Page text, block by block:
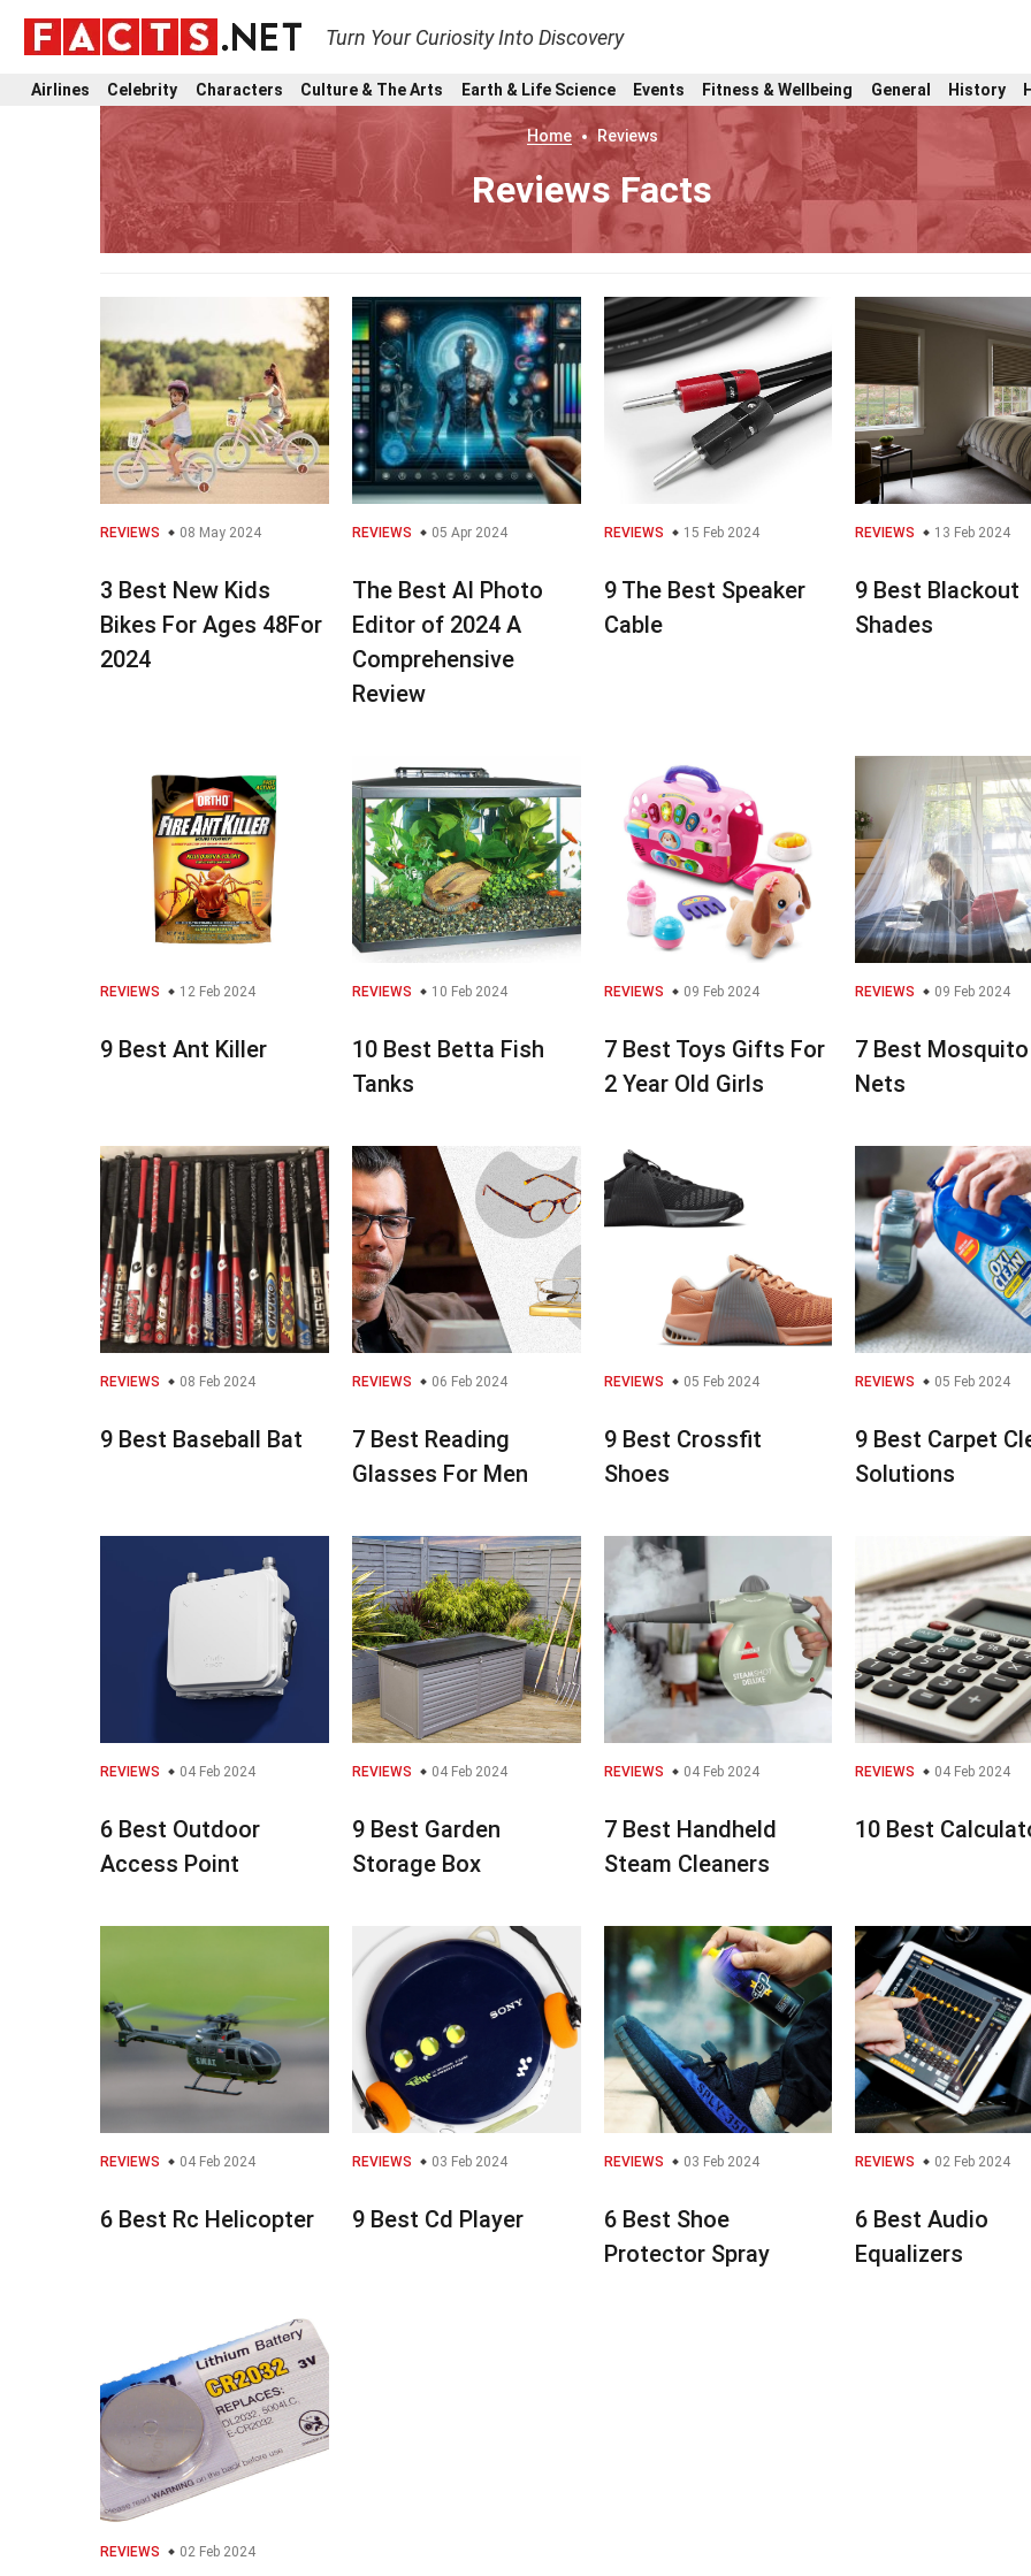
Turn Your Curiosity Into Discovery
Airlines Celebrity Characters Culture & The Arts Earth & Life Science Events Fitness & Wellbeing General History
Home Reviews
Reviews Facts
REVIEWS 08 May 2024
3 Best New Kids
Bikes For Ages 48For
2024
REVIEWS 05 Apr 2024
The Best AI Photo
Editor of 2024 A
Comprehensive
Review
REVIEWS 15 Feb 2024
9 The Best Speaker
Cable
REVIEWS 13 Feb 2024
9 Best Blackout
Shades
REVIEWS 12 Feb 2024
9 Best Ant Killer
REVIEWS 10 Feb 2024
10 Best Betta Fish
Tanks
REVIEWS 09 Feb 2024
7 Best Toys Gifts For
2 Year Old Girls
REVIEWS 09 Feb 2024
7 Best Mosquito
Nets
REVIEWS 08 Feb 2024
9 Best Baseball Bat
REVIEWS 06 Feb 2024
7 Best Reading
Glasses For Men
REVIEWS 05 Feb 2024
9 Best Crossfit
Shoes
REVIEWS 05 Feb 2024
9 Best Carpet
Solutions
REVIEWS 04 Feb 2024
6 Best Outdoor
Access Point
REVIEWS 04 Feb 2024
9 Best Garden
Storage Box
REVIEWS 04 Feb 2024
7 Best Handheld
Steam Cleaners
REVIEWS 04 Feb 2024
10 Best
REVIEWS 04 Feb 2024
6 Best Rc Helicopter
REVIEWS 03 Feb 2024
9 Best Cd Player
REVIEWS 03 Feb 2024
6 Best Shoe
Protector Spray
REVIEWS 02 Feb 2024
6 Best Audio
Equalizers
REVIEWS 02 Feb 2024